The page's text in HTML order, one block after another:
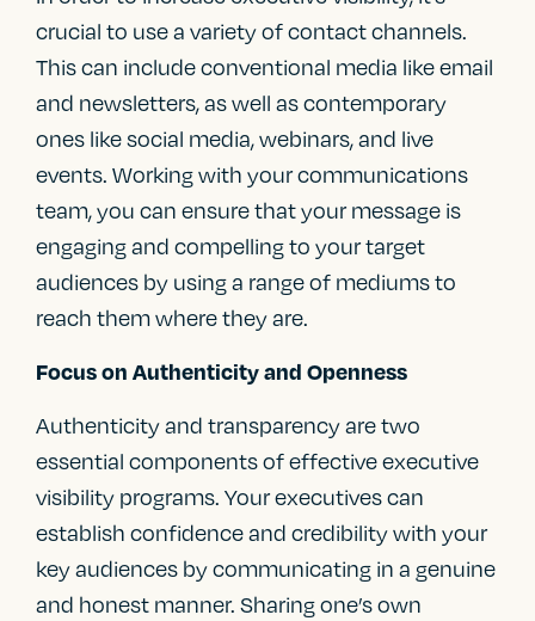
crucial to use a variety of contact channels.
This can include conventional media like email
and newsletters, as well as contemporary
ones like social media, webinars, and live
events. Working with your communications
team, you can ensure that your message is
engaging and compelling to your target
audiences by using a range of mediums to
reach them where they are.
Focus on Authenticity and Openness
Authenticity and transparency are two
essential components of effective executive
visibility programs. Your executives can
establish confidence and credibility with your
key audiences by communicating in a genuine
and honest manner. Sharing one’s own